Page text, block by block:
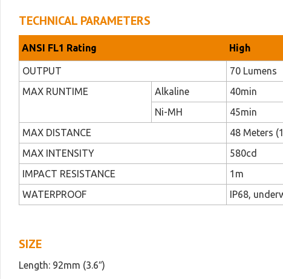
TECHNICAL PARAMETERS
ANSI FL1 Rating High
OUTPUT 70 Lumens
MAX RUNTIME
Alkaline 40min
Ni-MH
45min
MAX DISTANCE
48 Meters
MAX INTENSITY
580cd
IMPACT RESISTANCE
1m
WATERPROOF
IP68,
SIZE
Length: 92mm (3.6″)